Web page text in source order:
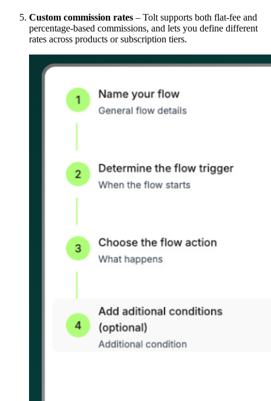
Custom commission rates – Tolt supports both flat-fee and
percentage-based commissions, and lets you define different
rates across products or subscription tiers.